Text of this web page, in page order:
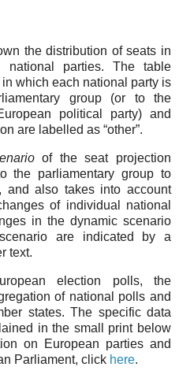
the distribution of seats in
national parties. The table
in which each national party is
group (or to the
political party) and
are labelled as “other”.
of the seat projection
the parliamentary group to
also takes into account
of individual national
in the dynamic scenario
are indicated by a
text.
election polls, the
of national polls and
states. The specific data
in the small print below
on European parties and
Parliament, click here.